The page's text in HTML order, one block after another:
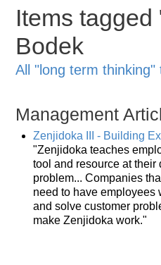
Items
Bodek
All "long term thinking"
Management
Zenjidoka III - Building
"Zenjidoka teaches
tool and resource at
problem... Companies
need to have employees
and solve customer
make Zenjidoka work."